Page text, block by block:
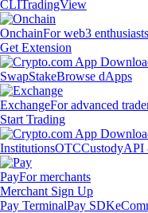
CLITradingView
OnchainFor web3 enthusiasts
Get Extension
SwapStakeBrowse dApps
ExchangeFor advanced
Start Trading
InstitutionsOTCCustodyAPI
PayFor merchants
Merchant Sign Up
Pay TerminalPay SDK